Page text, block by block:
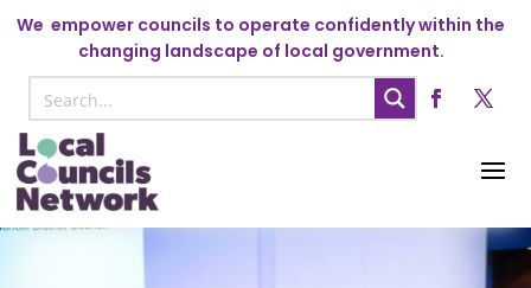
We empower councils to operate confidently within the
changing landscape of local government.